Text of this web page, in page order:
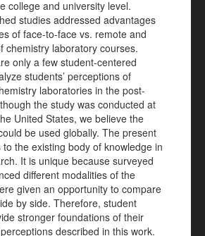
college and university level.
studies addressed advantages
of face-to-face vs. remote and
chemistry laboratory courses.
only a few student-centered
students’ perceptions of
laboratories in the post-
the study was conducted at
United States, we believe the
be used globally. The present
the existing body of knowledge in
It is unique because surveyed
different modalities of the
given an opportunity to compare
by side. Therefore, student
stronger foundations of their
described in this work.